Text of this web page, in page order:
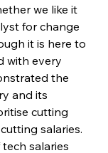
we like it
for change
it is here to
with every
the
and its
cutting
salaries.
salaries